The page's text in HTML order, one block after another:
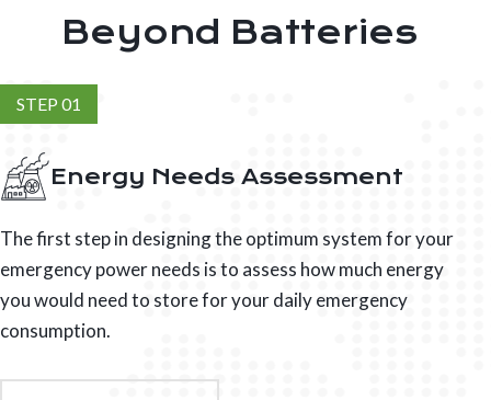
Beyond Batteries
STEP 01
Energy Needs Assessment
The first step in designing the optimum system for your
emergency power needs is to assess how much energy
you would need to store for your daily emergency
consumption.